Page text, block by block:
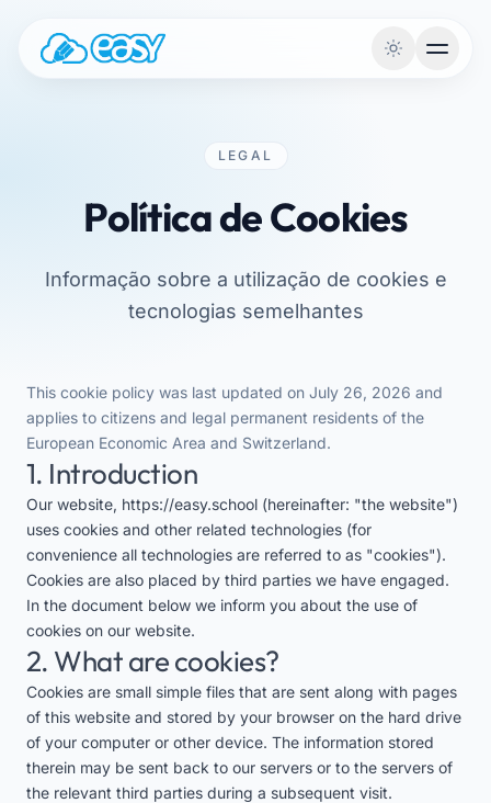
LEGAL
Política de Cookies
Informação sobre a utilização de cookies e
tecnologias semelhantes
This cookie policy was last updated on July 26, 2026 and
applies to citizens and legal permanent residents of the
European Economic Area and Switzerland.
1. Introduction
Our website, https://easy.school (hereinafter: "the website")
uses cookies and other related technologies (for
convenience all technologies are referred to as "cookies").
Cookies are also placed by third parties we have engaged.
In the document below we inform you about the use of
cookies on our website.
2. What are cookies?
Cookies are small simple files that are sent along with pages
of this website and stored by your browser on the hard drive
of your computer or other device. The information stored
therein may be sent back to our servers or to the servers of
the relevant third parties during a subsequent visit.